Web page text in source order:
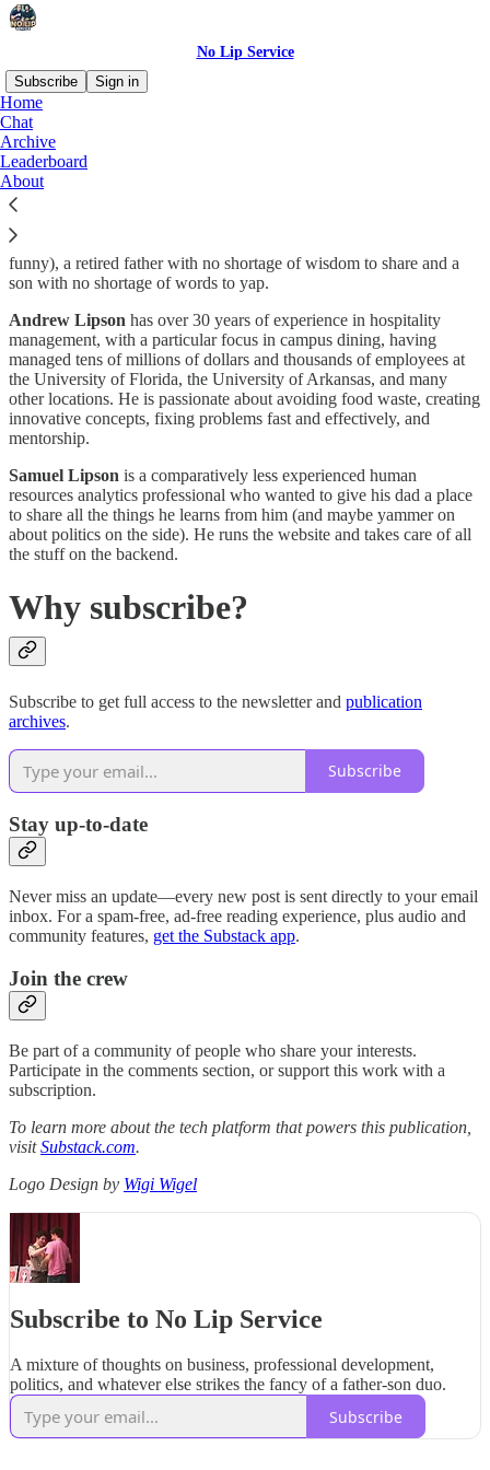
No Lip Service
Subscribe
Sign in
Home
Chat
Archive
Leaderboard
About
Who are we?
No Lip Service is a simple publication run by the Lipsons (See? It’s
funny), a retired father with no shortage of wisdom to share and a
son with no shortage of words to yap.
Andrew Lipson has over 30 years of experience in hospitality
management, with a particular focus in campus dining, having
managed tens of millions of dollars and thousands of employees at
the University of Florida, the University of Arkansas, and many
other locations. He is passionate about avoiding food waste, creating
innovative concepts, fixing problems fast and effectively, and
mentorship.
Samuel Lipson is a comparatively less experienced human
resources analytics professional who wanted to give his dad a place
to share all the things he learns from him (and maybe yammer on
about politics on the side). He runs the website and takes care of all
the stuff on the backend.
Why subscribe?
Subscribe to get full access to the newsletter and publication
archives.
Subscribe
Stay up-to-date
Never miss an update—every new post is sent directly to your email
inbox. For a spam-free, ad-free reading experience, plus audio and
community features, get the Substack app.
Join the crew
Be part of a community of people who share your interests.
Participate in the comments section, or support this work with a
subscription.
To learn more about the tech platform that powers this publication,
visitSubstack.com.
Logo Design by Wigi Wigel
Subscribe to No Lip Service
A mixture of thoughts on business, professional development,
politics, and whatever else strikes the fancy of a father-son duo.
Subscribe